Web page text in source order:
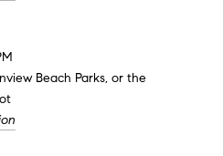
Beach Parks, or the